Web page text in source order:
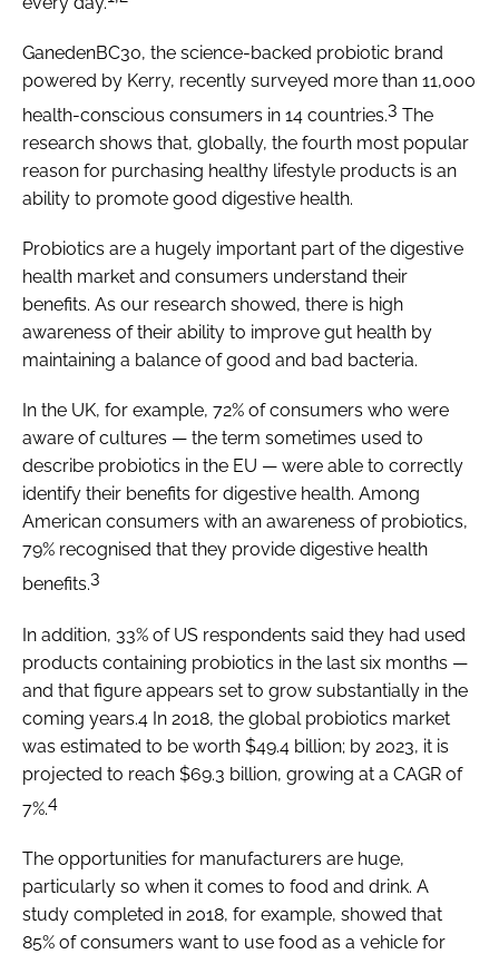
GanedenBC30, the science-backed probiotic brand
powered by Kerry, recently surveyed more than 11,000
health-conscious consumers in 14 countries.3 The
research shows that, globally, the fourth most popular
reason for purchasing healthy lifestyle products is an
ability to promote good digestive health.
Probiotics are a hugely important part of the digestive
health market and consumers understand their
benefits. As our research showed, there is high
awareness of their ability to improve gut health by
maintaining a balance of good and bad bacteria.
In the UK, for example, 72% of consumers who were
aware of cultures — the term sometimes used to
describe probiotics in the EU — were able to correctly
identify their benefits for digestive health. Among
American consumers with an awareness of probiotics,
79% recognised that they provide digestive health
benefits.3
In addition, 33% of US respondents said they had used
products containing probiotics in the last six months —
and that figure appears set to grow substantially in the
coming years.4 In 2018, the global probiotics market
was estimated to be worth $49.4 billion; by 2023, it is
projected to reach $69.3 billion, growing at a CAGR of
7%.4
The opportunities for manufacturers are huge,
particularly so when it comes to food and drink. A
study completed in 2018, for example, showed that
85% of consumers want to use food as a vehicle for